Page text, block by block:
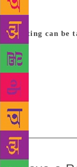
paragraph,
something else
writing can be
think it’s not
anyone the
way life drawing
to notice what
sit around a
to make it